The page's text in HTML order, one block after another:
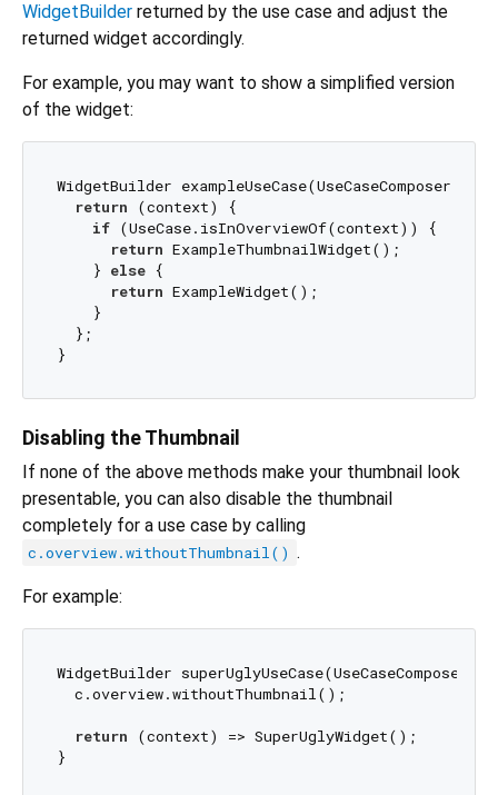
WidgetBuilder returned by the use case and adjust the
returned widget accordingly.
For example, you may want to show a simplified version
of the widget:
WidgetBuilder exampleUseCase(UseCaseComposer c) {
return (context) {
if (UseCase.isInOverviewOf(context)) {
return ExampleThumbnailWidget();
    }
else {
return ExampleWidget();
    }
  };
Disabling the Thumbnail
If none of the above methods make your thumbnail look
presentable, you can also disable the thumbnail
completely for a use case by calling
c.overview.withoutThumbnail() .
For example:
WidgetBuilder superUglyUseCase(UseCaseComposer
  c.overview.withoutThumbnail();
return (context) => SuperUglyWidget();